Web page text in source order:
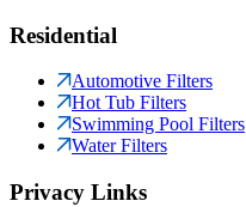
Residential
Automotive Filters
Hot Tub Filters
Swimming Pool Filters
Water Filters
Privacy Links